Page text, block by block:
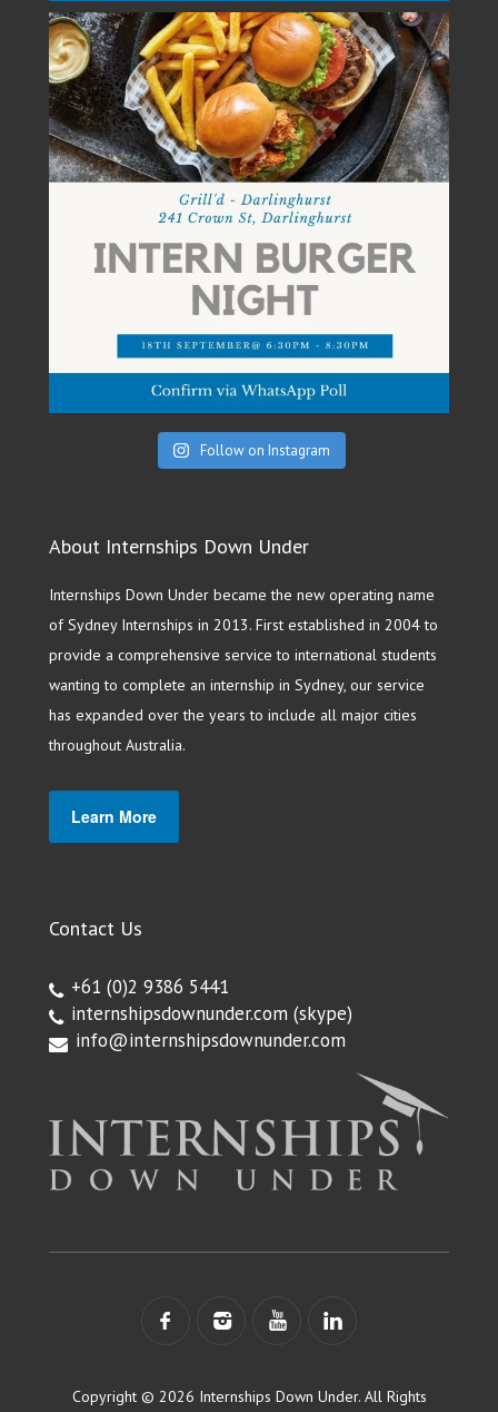
Follow on Instagram
About Internships Down Under
Internships Down Under became the new operating name
of Sydney Internships in 2013. First established in 2004 to
provide a comprehensive service to international students
wanting to complete an internship in Sydney, our service
has expanded over the years to include all major cities
throughout Australia.
Learn More
Contact Us
+61 (0)2 9386 5441
internshipsdownunder.com (skype)
info@internshipsdownunder.com
Copyright © 2026 Internships Down Under. All Rights